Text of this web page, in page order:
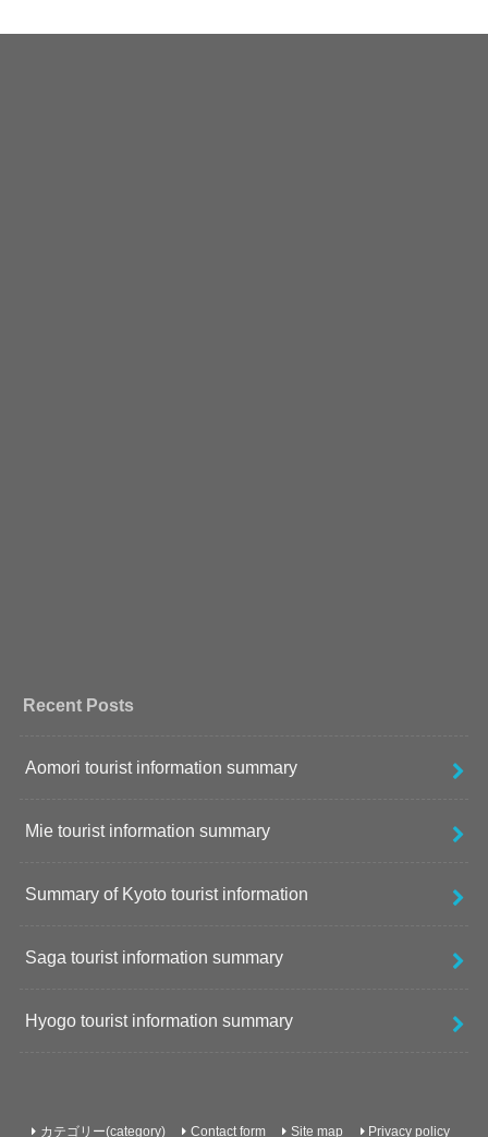
Recent Posts
Aomori tourist information summary
Mie tourist information summary
Summary of Kyoto tourist information
Saga tourist information summary
Hyogo tourist information summary
カテゴリー(category) Contact form Site map Privacy policy